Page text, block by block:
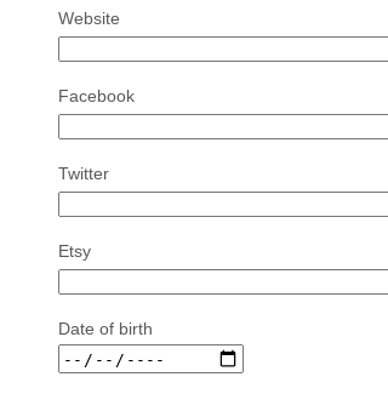
Website
Facebook
Twitter
Etsy
Date of birth